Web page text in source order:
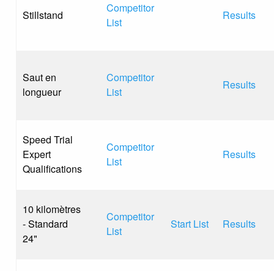
Stillstand
Competitor
List
Results
Saut en
longueur
Competitor
List
Results
Speed Trial
Expert
Qualifications
Competitor
List
Results
10 kilomètres
- Standard
24"
Competitor
List
Start List Results